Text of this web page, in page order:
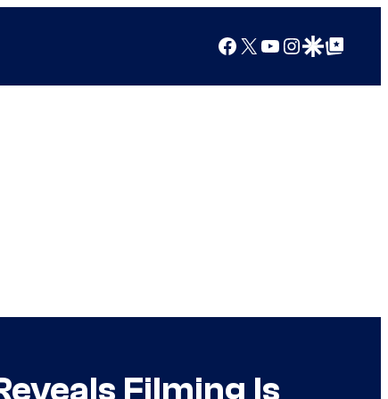
Facebook
X YouTube
Instagram
Google Discover
Google Top Posts
Filming Is